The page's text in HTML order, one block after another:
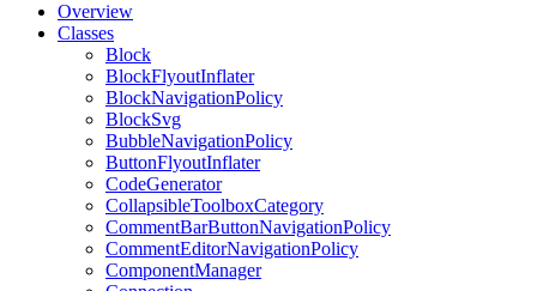
Overview
Classes
Block
BlockFlyoutInflater
BlockNavigationPolicy
BlockSvg
BubbleNavigationPolicy
ButtonFlyoutInflater
CodeGenerator
CollapsibleToolboxCategory
CommentBarButtonNavigationPolicy
CommentEditorNavigationPolicy
ComponentManager